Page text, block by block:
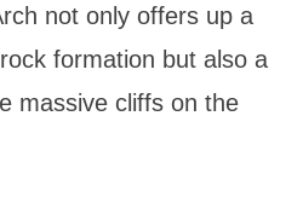
not only offers up a
formation but also a
massive cliffs on the